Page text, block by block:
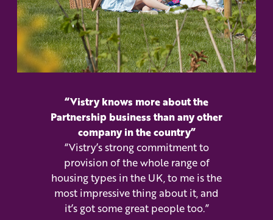
“Vistry knows more about the
Partnership business than any other
company in the country”
“Vistry’s strong commitment to
provision of the whole range of
housing types in the UK, to me is the
most impressive thing about it, and
it’s got some great people too.”